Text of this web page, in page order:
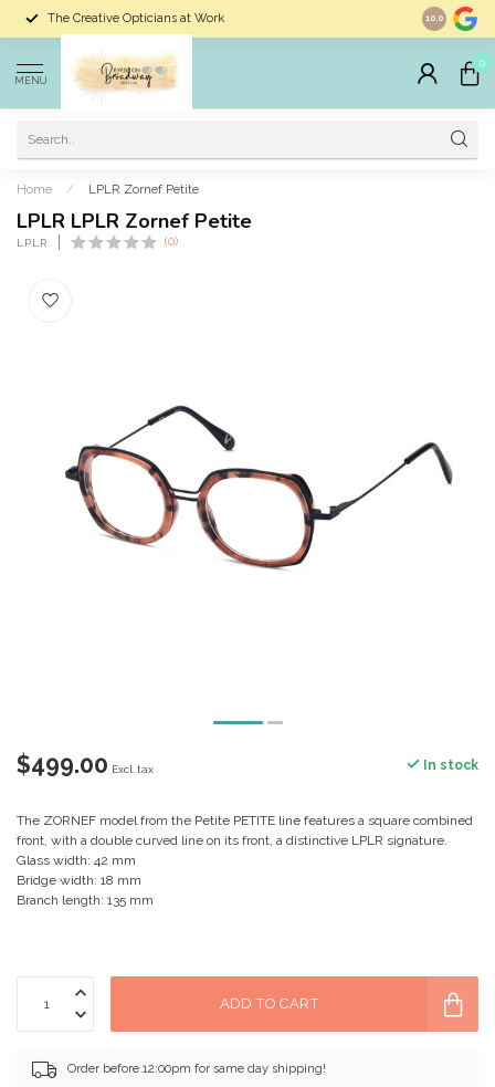
The Creative Opticians at Work Largest
10.0
MENU
0
Home / LPLR Zornef Petite
LPLR LPLR Zornef Petite
LPLR (0)
$499.00 Excl. tax In stock
The ZORNEF model from the Petite PETITE line features a square combined
front, with a double curved line on its front, a distinctive LPLR signature.
Glass width: 42 mm
Bridge width: 18 mm
Branch length: 135 mm
ADD TO CART
Order before 12:00pm for same day shipping!